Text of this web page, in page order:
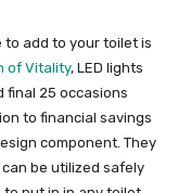
to add to your toilet is
of Vitality, LED lights
final 25 occasions
to financial savings
component. They
be utilized safely